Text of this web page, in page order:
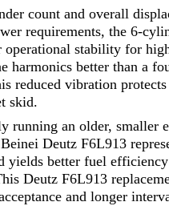
count and overall
requirements, the 6-
stability for
harmonics better than a
vibration protects
skid.
an older, smaller
Deutz F6L913
yields better fuel
Deutz F6L913
and longer